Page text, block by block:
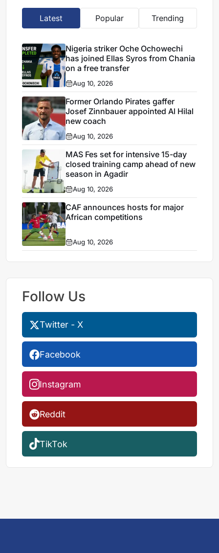
Latest Popular Trending
Nigeria striker Oche Ochowechi
has joined Ellas Syros from Chania
on a free transfer
Aug 10, 2026
Former Orlando Pirates gaffer
Josef Zinnbauer appointed Al Hilal
new coach
Aug 10, 2026
MAS Fes set for intensive 15-day
closed training camp ahead of new
season in Agadir
Aug 10, 2026
CAF announces hosts for major
African competitions
Aug 10, 2026
Follow Us
Twitter - X
Facebook
Instagram
Reddit
TikTok